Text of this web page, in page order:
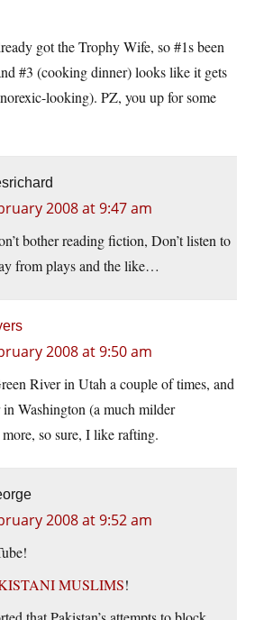
got the Trophy Wife, so #1s been
#3 (cooking dinner) looks like it gets
looking). PZ, you up for some
2008 at 9:47 am
bother reading fiction, Don’t listen to
from plays and the like…
2008 at 9:50 am
River in Utah a couple of times, and
Washington (a much milder
so sure, I like rafting.
2008 at 9:52 am
MUSLIMS!